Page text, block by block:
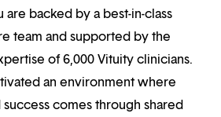
are backed by a best-in-class
team and supported by the
of 6,000 Vituity clinicians.
an environment where
success comes through shared